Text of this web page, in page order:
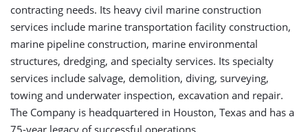
contracting needs. Its heavy civil marine construction
services include marine transportation facility construction,
marine pipeline construction, marine environmental
structures, dredging, and specialty services. Its specialty
services include salvage, demolition, diving, surveying,
towing and underwater inspection, excavation and repair.
The Company is headquartered in Houston, Texas and has a
75-year legacy of successful operations.